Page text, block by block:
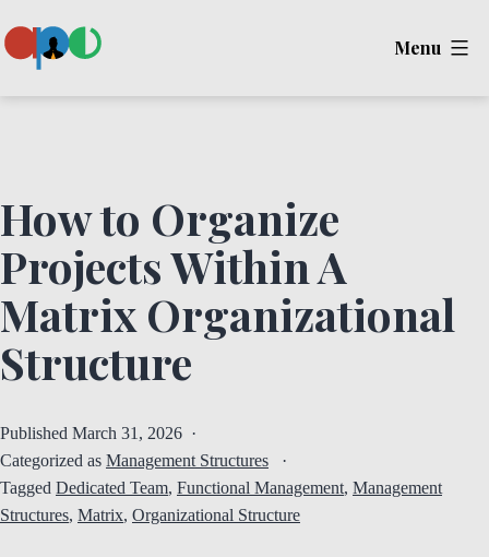
to
Menu
How to Organize
Projects Within A
Matrix Organizational
Structure
Published March 31, 2026
Categorized as Management Structures
Tagged Dedicated Team, Functional Management, Management
Structures, Matrix, Organizational Structure